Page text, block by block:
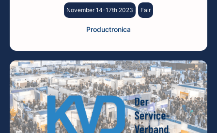
November 14-17th 2023 Fair
Productronica